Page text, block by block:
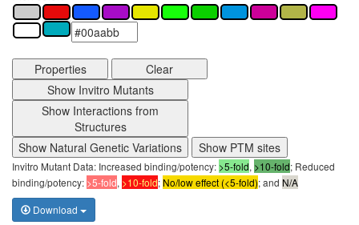
Properties
Clear
Show Invitro Mutants
Show Interactions from
Structures
Show Natural Genetic Variations
Show PTM sites
Invitro Mutant Data: Increased binding/potency: >5-fold, >10-fold; Reduced
binding/potency: >5-fold, >10-fold;No/low effect (<5-fold); and N/A
Download